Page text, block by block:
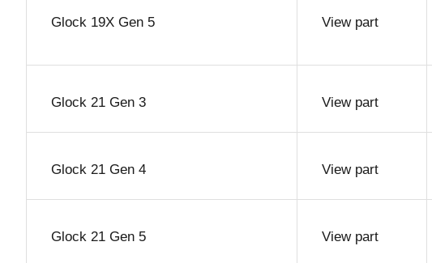
Glock 19X Gen 5 View part
Glock 21 Gen 3 View part
Glock 21 Gen 4 View part
Glock 21 Gen 5 View part